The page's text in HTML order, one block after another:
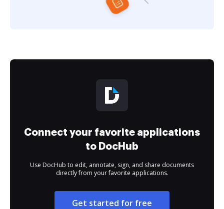
Connect your favorite applications
to DocHub
Use DocHub to edit, annotate, sign, and share documents
directly from your favorite applications.
Get started for free